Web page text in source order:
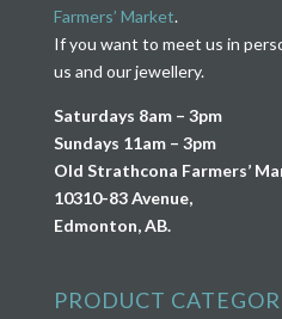
Farmers’ Market.
If you want to meet us in
us and our jewellery.
Saturdays 8am – 3pm
Sundays 11am – 3pm
Old Strathcona Farmers’
10310-83 Avenue,
Edmonton, AB.
PRODUCT